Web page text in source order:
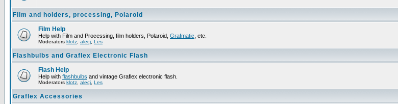
Film and holders, processing, Polaroid
Film Help
Help with Film and Processing, film holders, Polaroid, Grafmatic , etc.
Moderators klotz alecj Les
Flashbulbs and Graflex Electronic Flash
Flash Help
Help with flashbulbs and vintage Graflex electronic flash.
Moderators klotz alecj Les
Graflex Accessories